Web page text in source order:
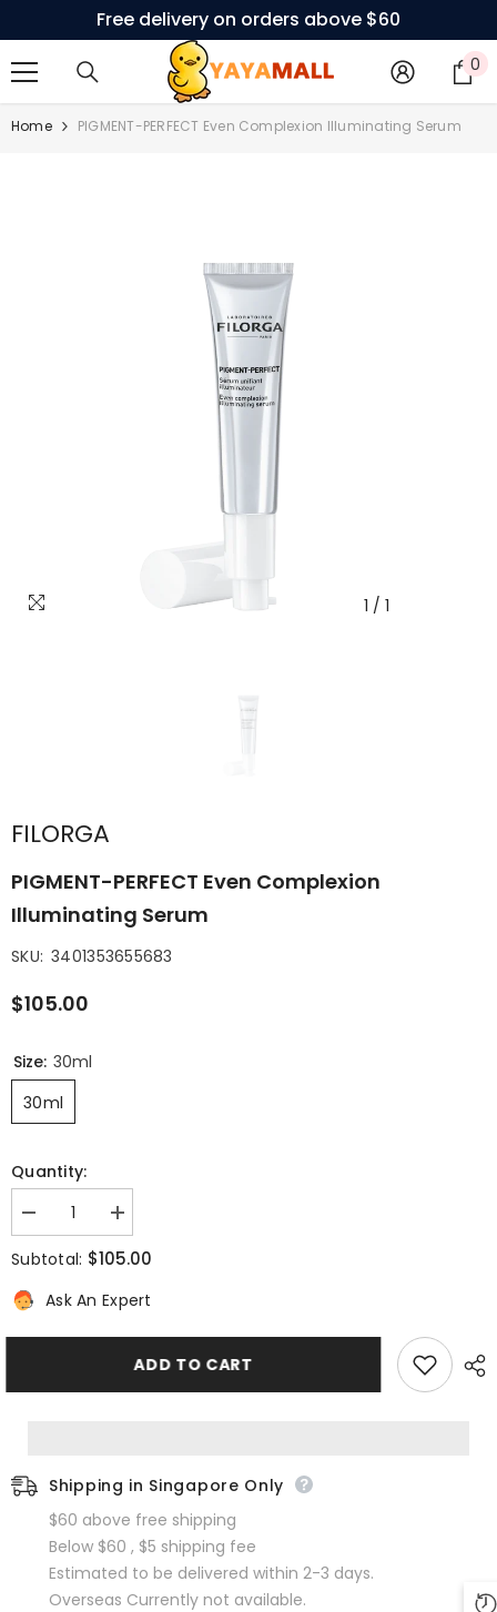
SKIP TO CONTENTFree delivery on orders above $60
0 0
Home PIGMENT-PERFECT Even Complexion Illuminating Serum
1 / 1
FILORGA
PIGMENT-PERFECT Even Complexion
Illuminating Serum
SKU: 3401353655683
$105.00
Size: 30ml
30ml
Quantity:
Decrease
quantity
for
PIGMENT-
PERFECT
Even
Illuminating
Increase
quantity
for
PIGMENT-
Even
Illuminating
Subtotal: $105.00
Ask An Expert
ADD TO CART
Shipping in Singapore Only
$60 above free shipping
Below $60 , $5 shipping fee
Estimated to be delivered within 2-3 days.
Overseas Currently not available.